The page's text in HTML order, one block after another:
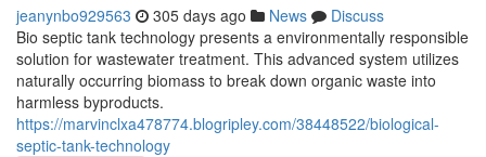
jeanynbo929563 305 days ago News
Discuss
Bio septic tank technology presents a environmentally responsible
solution for wastewater treatment. This advanced system utilizes
naturally occurring biomass to break down organic waste into
harmless byproducts.
https://marvinclxa478774.blogripley.com/38448522/biological-
septic-tank-technology